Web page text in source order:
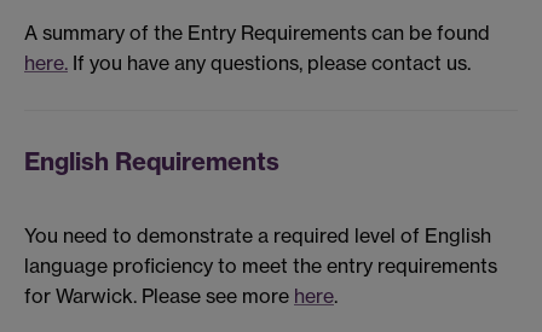
A summary of the Entry Requirements can be found
here. If you have any questions, please contact us.
English Requirements
You need to demonstrate a required level of English
language proficiency to meet the entry requirements
for Warwick. Please see more here.